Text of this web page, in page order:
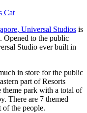
Cat
Universal Studios is
Opened to the public
Studio ever built in
in store for the public
part of Resorts
theme park with a total of
There are 7 themed
of the people.